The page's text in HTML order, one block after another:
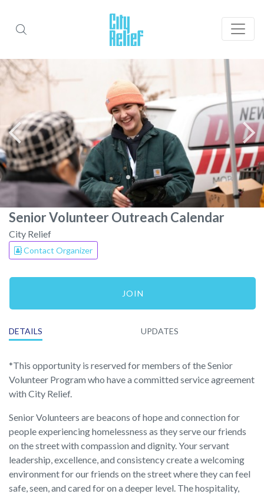
Senior Volunteer Outreach Calendar
City Relief
Contact Organizer
JOIN
DETAILS UPDATES
*This opportunity is reserved for members of the Senior
Volunteer Program who have a committed service agreement
with City Relief.
Senior Volunteers are beacons of hope and connection for
people experiencing homelessness as they serve our friends
on the street with compassion and dignity. Your servant
leadership, excellence, and consistency create a welcoming
environment for our friends on the street where they can feel
safe, seen, and cared for on a deeper level. The hospitality,